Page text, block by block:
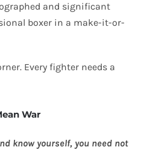
and significant
boxer in a make-it-or-
Every fighter needs a
War
know yourself, you need not